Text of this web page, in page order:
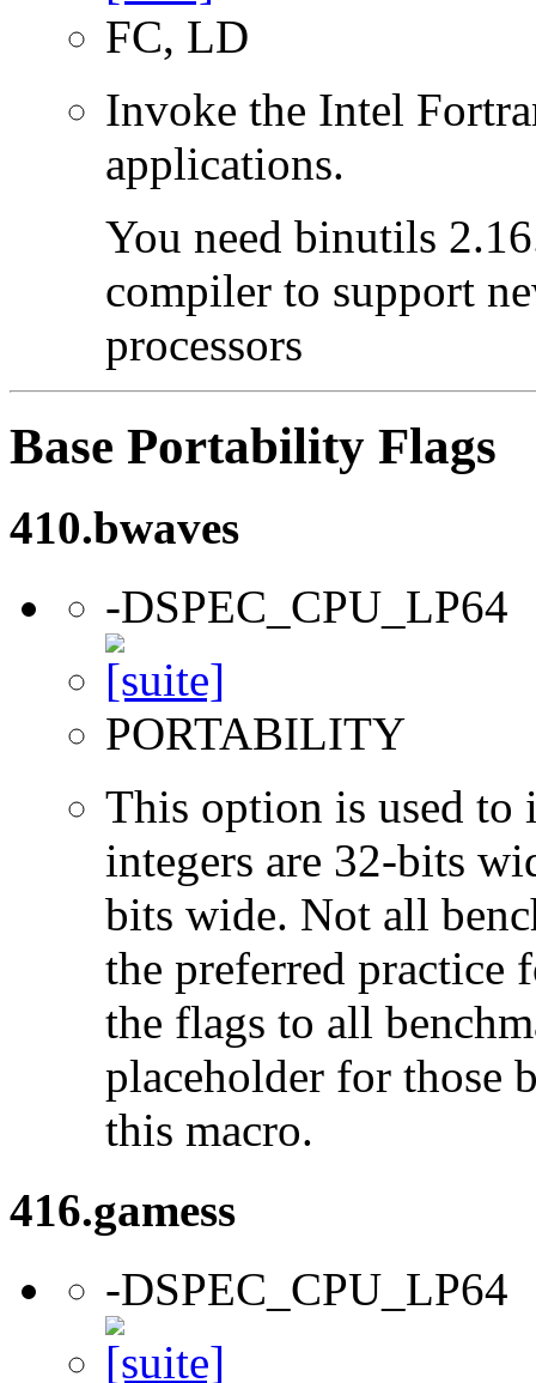
FC, LD
Invoke the Intel
applications.
You need binutils
compiler to support
processors
Base Portability Flags
410.bwaves
-DSPEC_CPU_LP64
PORTABILITY
This option is used to
integers are 32-bits
bits wide. Not all
the preferred practice
the flags to all
placeholder for those
this macro.
416.gamess
-DSPEC_CPU_LP64